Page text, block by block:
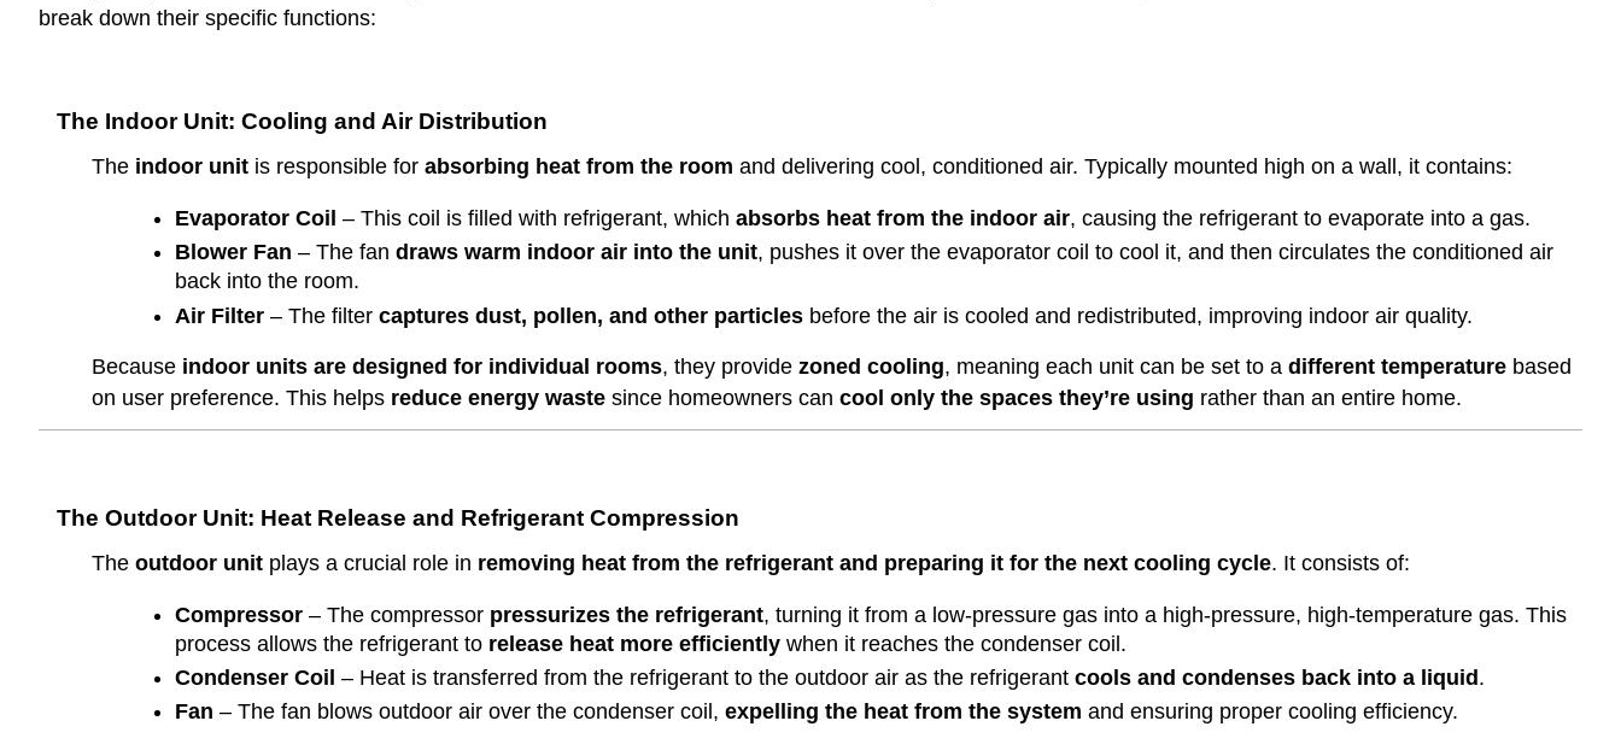
break down their specific functions:
The Indoor Unit: Cooling and Air Distribution
The indoor unit is responsible for absorbing heat from the room and delivering cool, conditioned air. Typically mounted high on a wall, it contains:
Evaporator Coil – This coil is filled with refrigerant, which absorbs heat from the indoor air, causing the refrigerant to evaporate into a gas.
Blower Fan – The fan draws warm indoor air into the unit, pushes it over the evaporator coil to cool it, and then circulates the conditioned air
back into the room.
Air Filter– The filter captures dust, pollen, and other particlesbefore the air is cooled and redistributed, improving indoor air quality.
Because indoor units are designed for individual rooms, they provide zoned cooling, meaning each unit can be set to a different temperature based
on user preference. This helps reduce energy waste since homeowners can cool only the spaces they’re using rather than an entire home.
The Outdoor Unit: Heat Release and Refrigerant Compression
The outdoor unit plays a crucial role in removing heat from the refrigerant and preparing it for the next cooling cycle. It consists of:
Compressor– The compressor pressurizes the refrigerant, turning it from a low-pressure gas into a high-pressure, high-temperature gas. This
process allows the refrigerant to release heat more efficientlywhen it reaches the condenser coil.
Condenser Coil – Heat is transferred from the refrigerant to the outdoor air as the refrigerant cools and condenses back into a liquid .
Fan – The fan blows outdoor air over the condenser coil, expelling the heat from the system and ensuring proper cooling efficiency.